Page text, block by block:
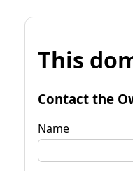
This
Contact the
Name